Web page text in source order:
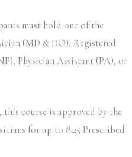
must hold one of the
(MD & DO), Registered
Physician Assistant (PA), or
this course is approved by the
for up to 8.25 Prescribed